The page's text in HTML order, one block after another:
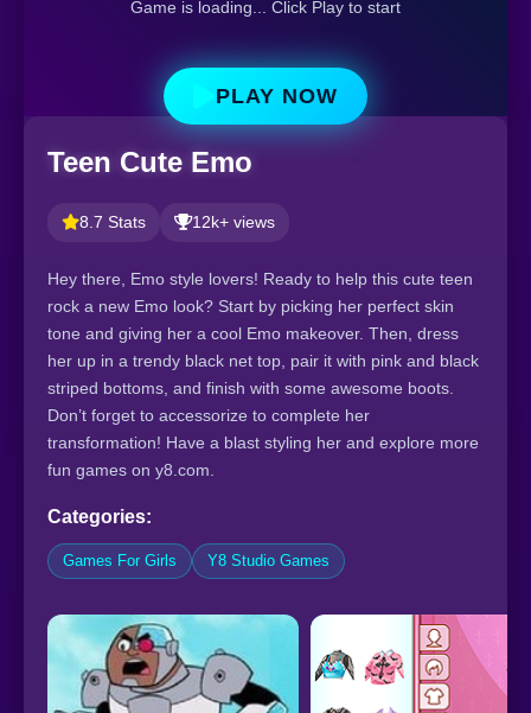
Game is loading... Click Play to start
PLAY NOW
Teen Cute Emo
8.7 Stats 12k+ views
Hey there, Emo style lovers! Ready to help this cute teen
rock a new Emo look? Start by picking her perfect skin
tone and giving her a cool Emo makeover. Then, dress
her up in a trendy black net top, pair it with pink and black
striped bottoms, and finish with some awesome boots.
Don’t forget to accessorize to complete her
transformation! Have a blast styling her and explore more
fun games on y8.com.
Categories:
Games For Girls Y8 Studio Games